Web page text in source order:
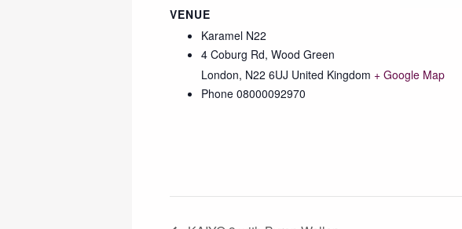
VENUE
Karamel N22
4 Coburg Rd, Wood Green
London, N22 6UJ United Kingdom + Google Map
Phone 08000092970